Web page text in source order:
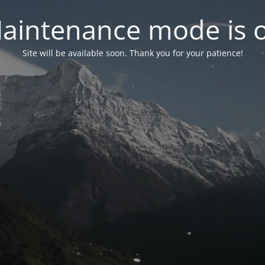
mode is
Site will be available soon. Thank you for your patience!